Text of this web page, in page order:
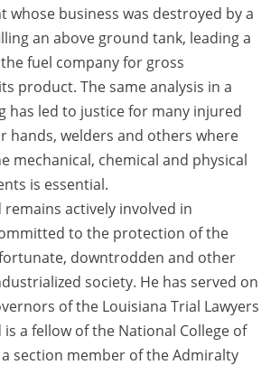
whose business was destroyed by a
an above ground tank, leading a
fuel company for gross
product. The same analysis in a
has led to justice for many injured
hands, welders and others where
mechanical, chemical and physical
is essential.
remains actively involved in
to the protection of the
downtrodden and other
society. He has served on
of the Louisiana Trial Lawyers
a fellow of the National College of
a section member of the Admiralty